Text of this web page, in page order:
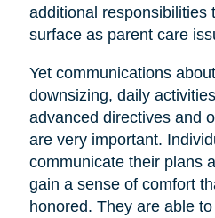
additional responsibilities
surface as parent care
Yet communications
downsizing, daily
advanced directives and
are very important.
communicate their plans
gain a sense of comfort
honored. They are able